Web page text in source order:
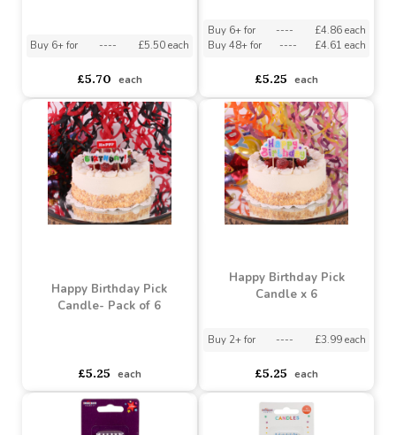
Multi Colour - Pack of 6
Buy 6+ for ---- £5.50 each
£5.70 each
Candle- Pack of 6
Buy 6+ for ----
£4.86 each
Buy 48+ for
---- £4.61 each
£5.25 each
Happy Birthday Pick
Candle- Pack of 6
Happy Birthday Pick
Candle x 6